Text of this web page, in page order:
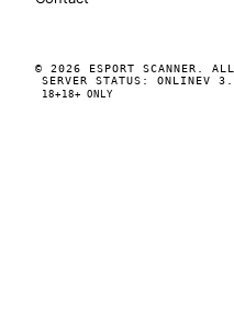
© 2026 ESPORT SCANNER. ALL
SERVER STATUS: ONLINEV
18+ 18+ ONLY